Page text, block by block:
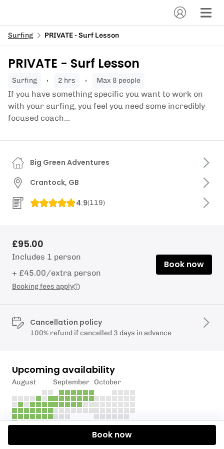
Surfing PRIVATE - Surf Lesson
PRIVATE - Surf Lesson
surfing 2 hrs Max 8 people
If you have something specific you want to work on
with your surfing, you feel you need some incredibly
focused coach...
Description
Big Green Adventures
Crantock, GB
4.9(119)
£95.00
Includes 1 person
+ £45.00/extra person
Booking fees apply
Book now
Cancellation policy
100% refund if cancelled 3 days in advance
Upcoming availability
August September October
Book now